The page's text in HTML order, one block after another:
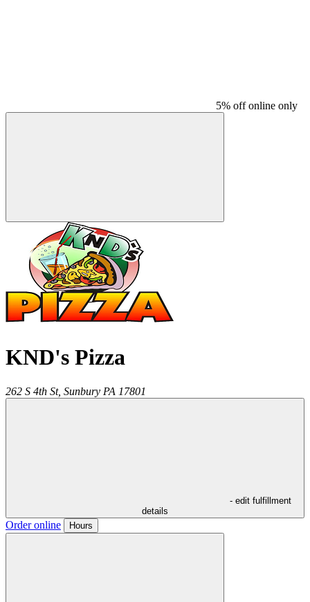
5% off online only
KND's Pizza
262 S 4th St, Sunbury PA 17801
- edit fulfillment
details
Order online Hours